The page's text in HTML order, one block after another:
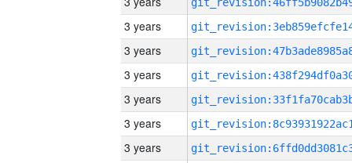
3 years
3 years
3 years
3 years
3 years
3 years